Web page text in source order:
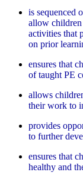
is sequenced
allow children
activities that
on prior
ensures that
of taught PE
allows
their work to
provides
to further
ensures that
healthy and